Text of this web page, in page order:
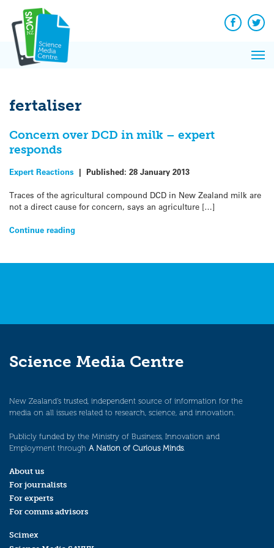
content
Facebook
fertaliser
Concern over DCD in milk – expert
responds
Expert Reactions | Published: 28 January 2013
Traces of the agricultural compound DCD in New Zealand milk are
not a direct cause for concern, says an agriculture […]
Continue reading
Science Media Centre
New Zealand’s trusted, independent source of information for the
media on all issues related to research, science, and innovation.
Publicly funded by the Ministry of Business, Innovation and
Employment through A Nation of Curious Minds.
About us
For journalists
For experts
For comms advisors
Scimex
News